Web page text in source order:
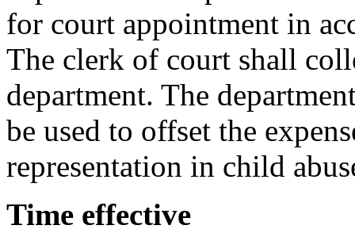
for court appointment in
The clerk of court shall
department. The
be used to offset the
representation in child
Time effective